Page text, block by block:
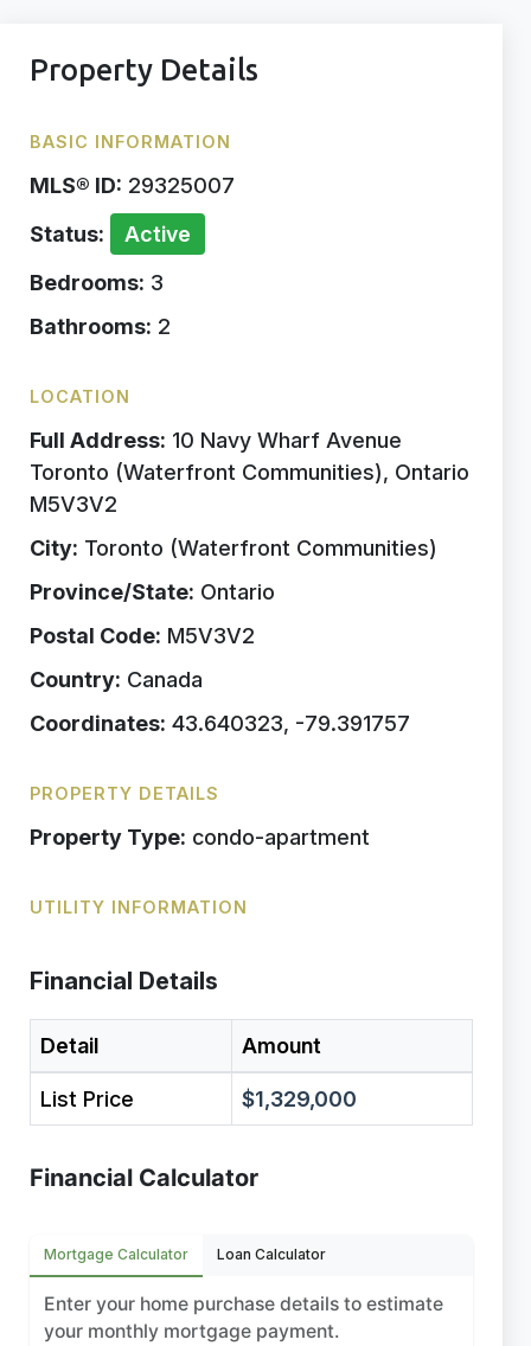
Property Details
BASIC INFORMATION
MLS® ID: 29325007
Status:
Active
Bedrooms: 3
Bathrooms: 2
LOCATION
Full Address: 10 Navy Wharf Avenue
Toronto (Waterfront Communities), Ontario
M5V3V2
City: Toronto (Waterfront Communities)
Province/State: Ontario
Postal Code: M5V3V2
Country: Canada
Coordinates: 43.640323, -79.391757
PROPERTY DETAILS
Property Type: condo-apartment
UTILITY INFORMATION
Financial Details
Detail Amount
List Price $1,329,000
Financial Calculator
Mortgage Calculator Loan Calculator
Enter your home purchase details to estimate
your monthly mortgage payment.